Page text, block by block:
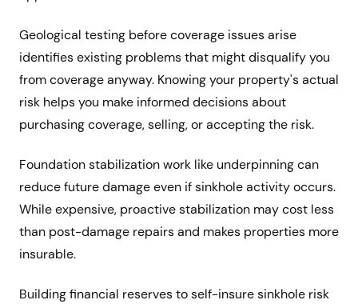
Geological testing before coverage issues arise
identifies existing problems that might disqualify you
from coverage anyway. Knowing your property's actual
risk helps you make informed decisions about
purchasing coverage, selling, or accepting the risk.
Foundation stabilization work like underpinning can
reduce future damage even if sinkhole activity occurs.
While expensive, proactive stabilization may cost less
than post-damage repairs and makes properties more
insurable.
Building financial reserves to self-insure sinkhole risk